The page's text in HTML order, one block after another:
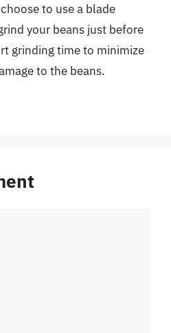
to use a blade
your beans just before
grinding time to minimize
to the beans.